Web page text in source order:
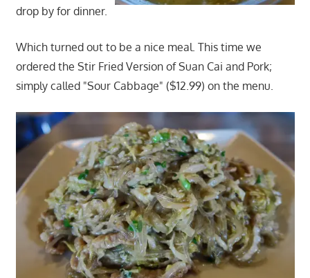
drop by for dinner.
Which turned out to be a nice meal. This time we
ordered the Stir Fried Version of Suan Cai and Pork;
simply called "Sour Cabbage" ($12.99) on the menu.